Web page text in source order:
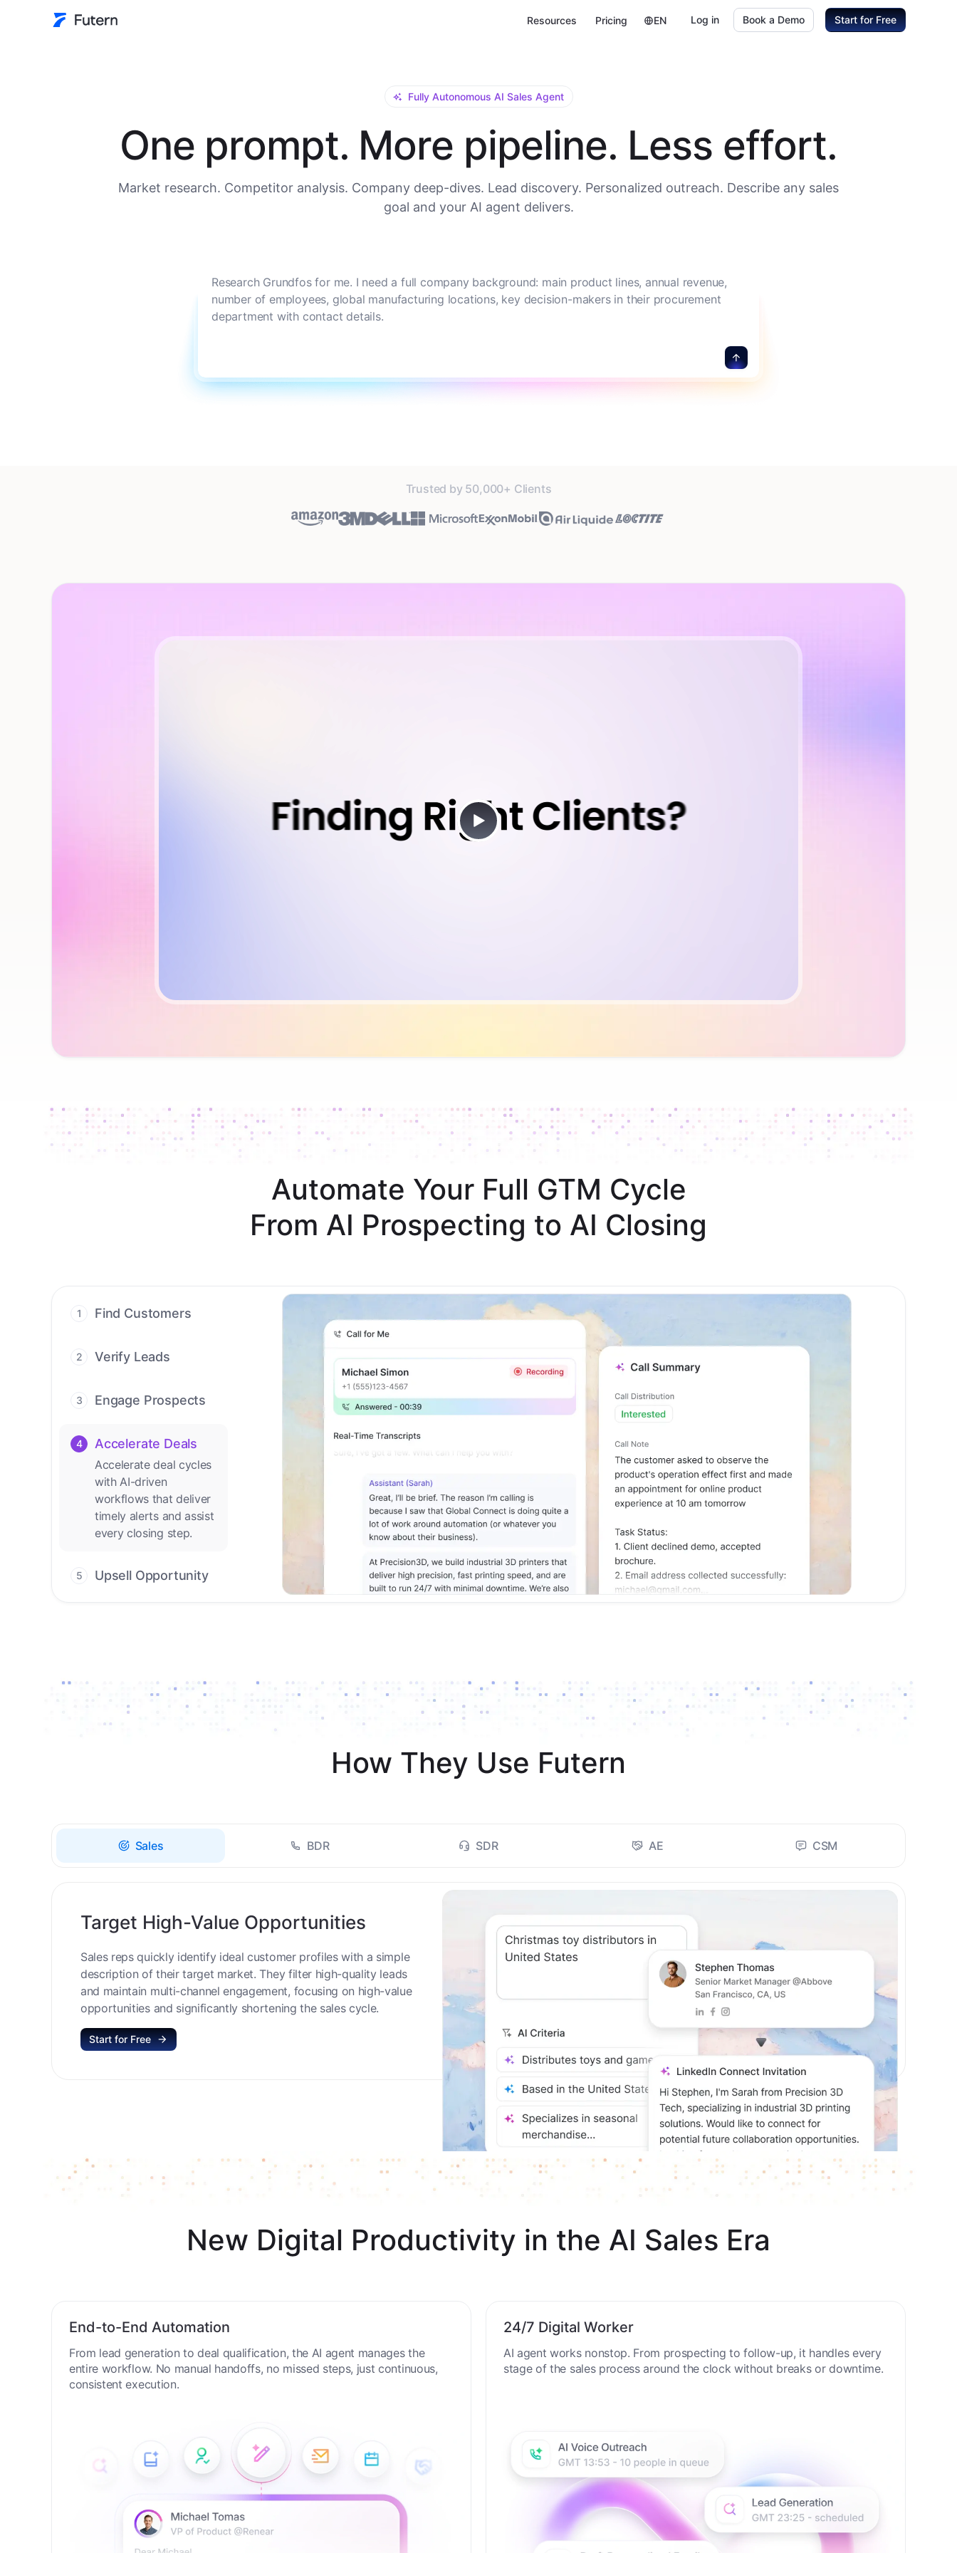
Resources Pricing EN Log in Book a Demo Start for Free
Fully Autonomous AI Sales Agent
One prompt. More pipeline. Less effort.
Market research. Competitor analysis. Company deep-dives. Lead discovery. Personalized outreach. Describe any sales
goal and your AI agent delivers.
Research Grundfos for me. I need a full company background: main product lines, annual revenue,
number of employees, global manufacturing locations, key decision-makers in their procurement
department with contact details.
Trusted by 50,000+ Clients
Automate Your Full GTM Cycle
From AI Prospecting to AI Closing
1 Find Customers
leads with AI-driven
conversations.
2 Verify Leads
contact with AI. No
manual review needed.
3 Engage Prospects
outreach across calls,
channels.
4 Accelerate Deals
Accelerate deal cycles
with AI-driven
workflows that deliver
timely alerts and assist
every closing step.
5 Upsell Opportunity
How They Use Futern
Sales BDR SDR AE CSM
Target High-Value Opportunities
Sales reps quickly identify ideal customer profiles with a simple
description of their target market. They filter high-quality leads
and maintain multi-channel engagement, focusing on high-value
opportunities and significantly shortening the sales cycle.
Start for Free
New Digital Productivity in the AI Sales Era
End-to-End Automation
From lead generation to deal qualification, the AI agent manages the
entire workflow. No manual handoffs, no missed steps, just continuous,
consistent execution.
24/7 Digital Worker
AI agent works nonstop. From prospecting to follow-up, it handles every
stage of the sales process around the clock without breaks or downtime.